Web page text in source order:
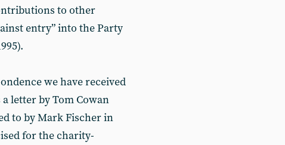
to other
entry” into the Party
we have received
letter by Tom Cowan
to by Mark Fischer in
for the charity-